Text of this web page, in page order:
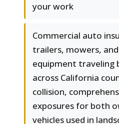
your work
Commercial auto
trailers, mowers,
equipment traveling
across California
collision,
exposures for both
vehicles used in